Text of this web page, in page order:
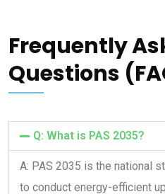
Frequently
Questions
Q: What is PAS 2035?
A: PAS 2035 is the national
to conduct energy-efficient